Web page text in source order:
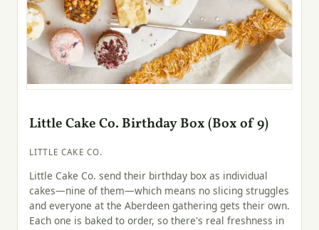
Little Cake Co. Birthday Box (Box of 9)
LITTLE CAKE CO.
Little Cake Co. send their birthday box as individual
cakes—nine of them—which means no slicing struggles
and everyone at the Aberdeen gathering gets their own.
Each one is baked to order, so there's real freshness in